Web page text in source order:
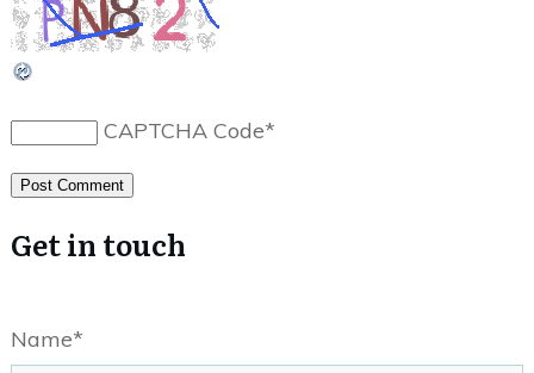
CAPTCHA Code*
Post Comment
Get in touch
Name*